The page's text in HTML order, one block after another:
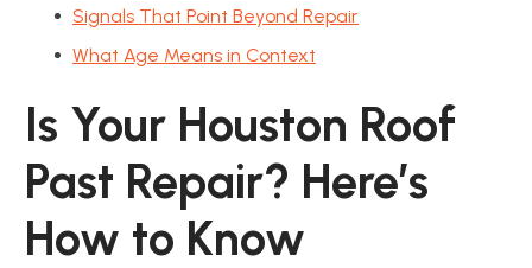
Signals That Point Beyond Repair
What Age Means in Context
Is Your Houston Roof
Past Repair? Here’s
How to Know